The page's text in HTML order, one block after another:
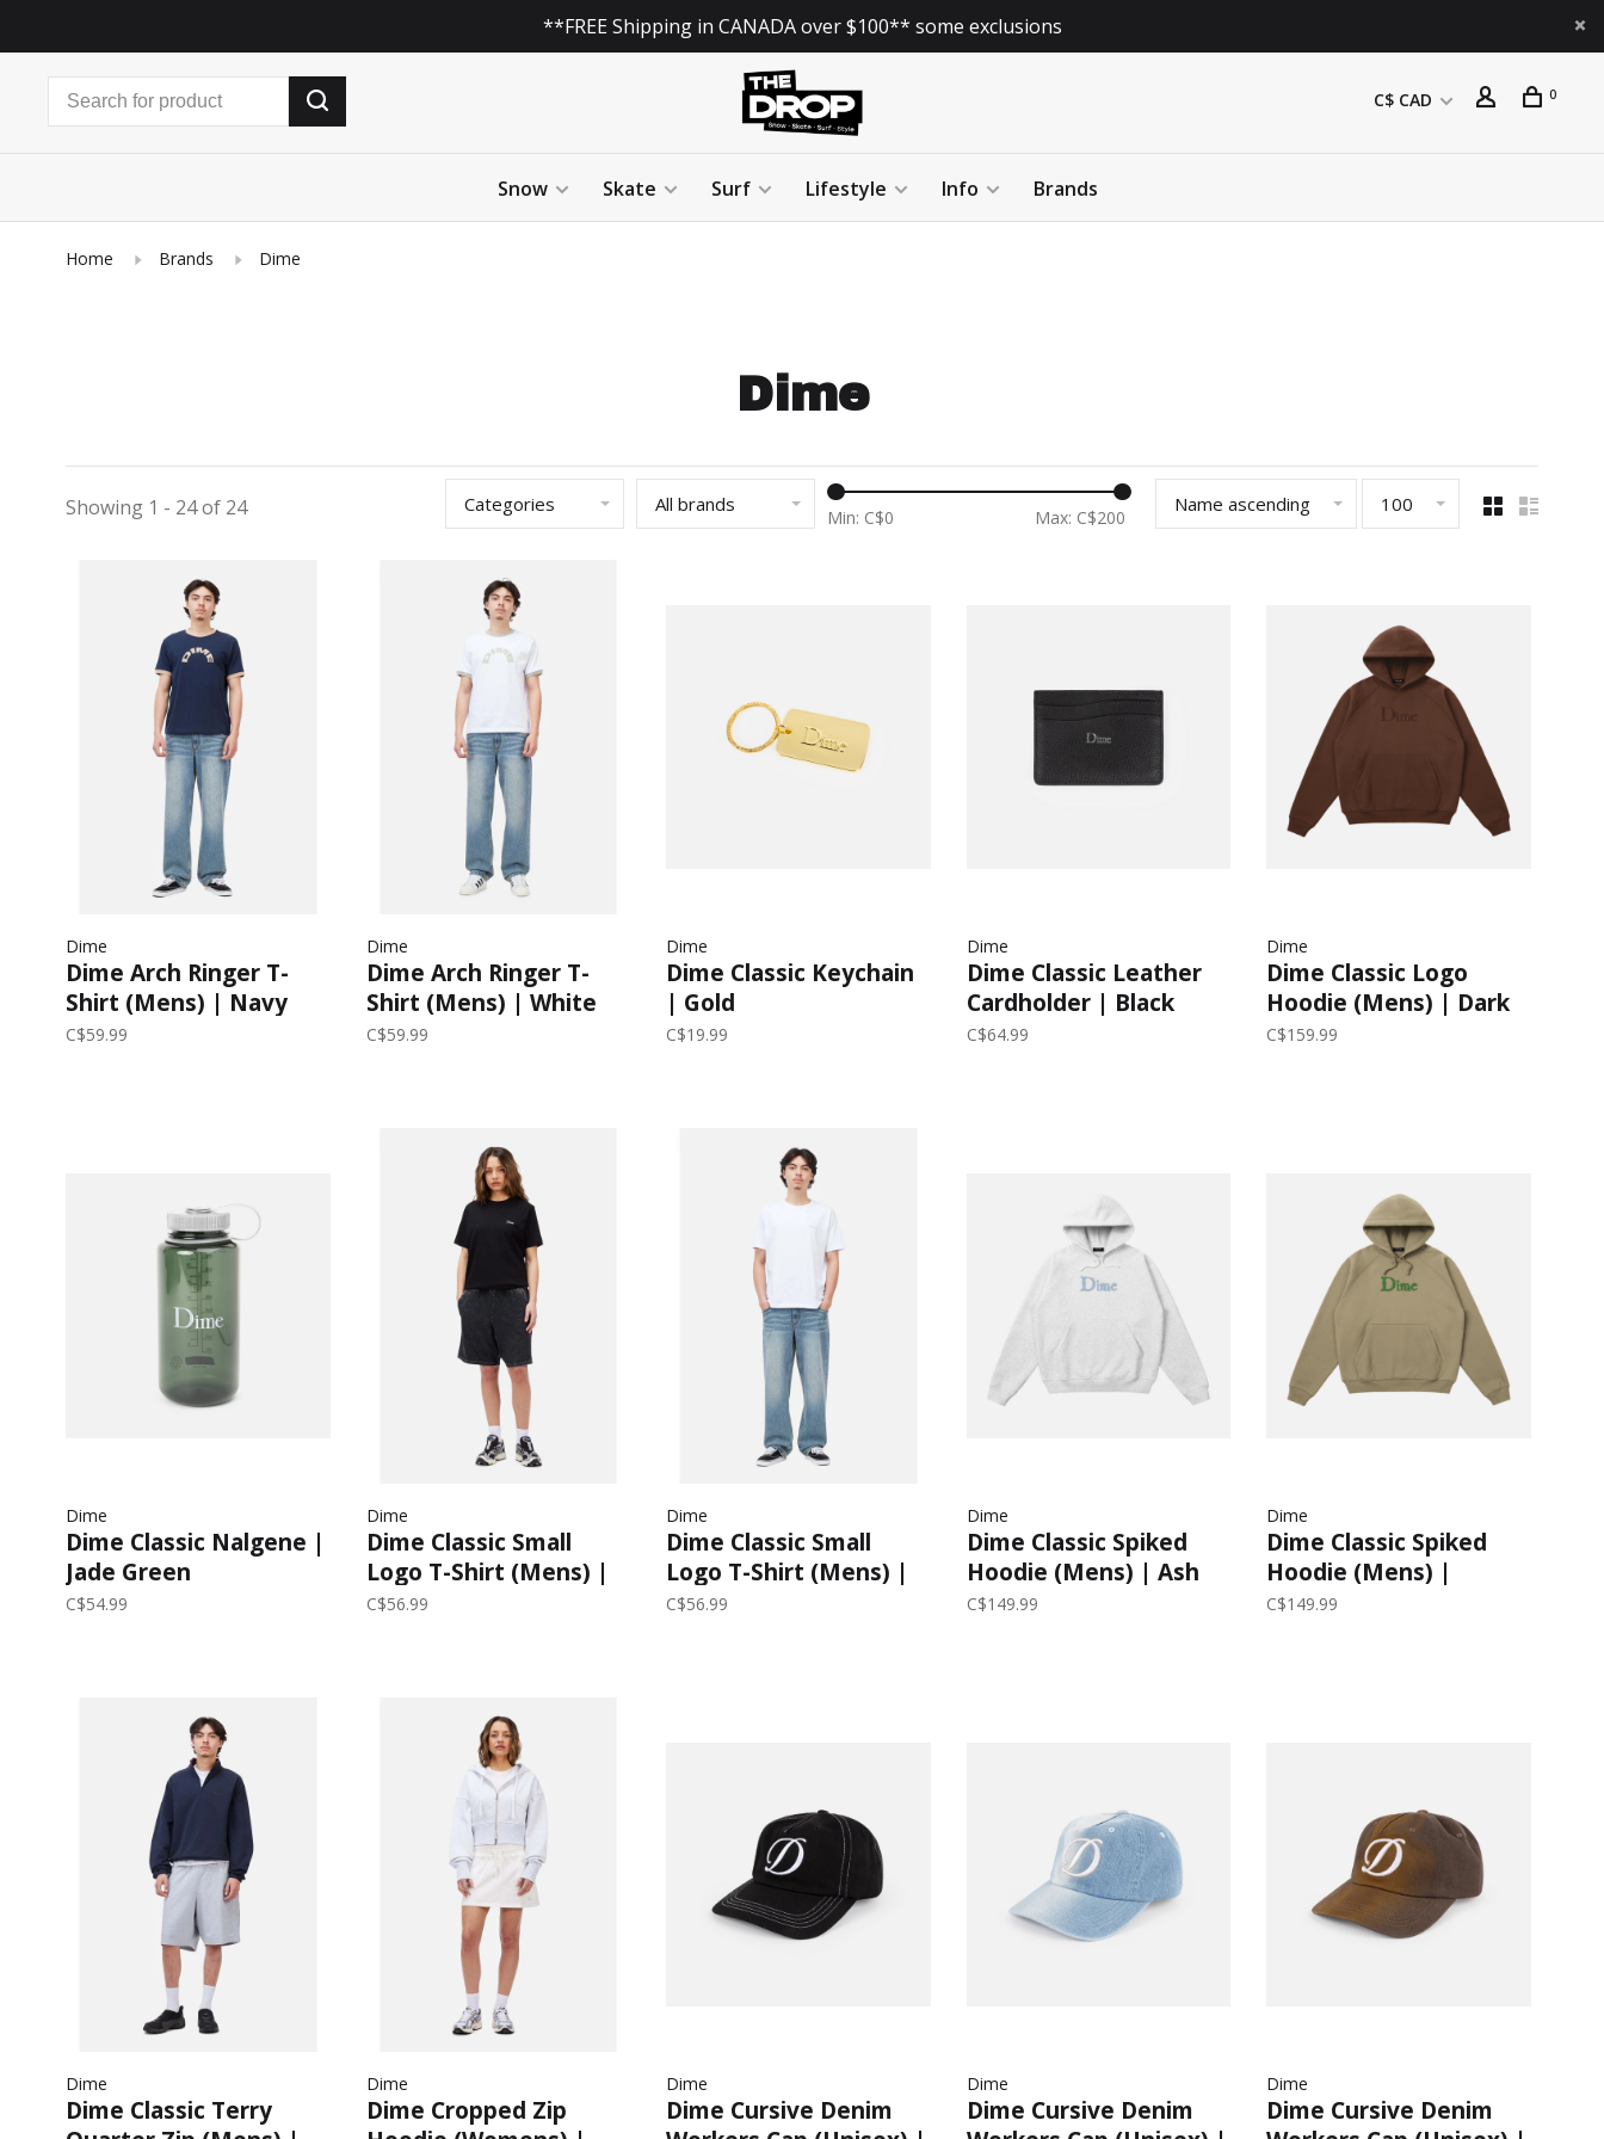
**FREE Shipping in CANADA over $100** some exclusions
C$ CAD 0
Snow Skate Surf Lifestyle Info Brands
Home Brands Dime
Dime
Showing 1 - 24 of 24 Categories All brands
Min: C$0 Max: C$200
Name ascending 100
Dime
Dime Arch Ringer T-
Shirt (Mens) | Navy
C$59.99
Dime
Dime Arch Ringer T-
Shirt (Mens) | White
C$59.99
Dime
Dime Classic Keychain
| Gold
C$19.99
Dime
Dime Classic Leather
Cardholder | Black
C$64.99
Dime
Dime Classic Logo
Hoodie (Mens) | Dark
Brown
C$159.99
Dime
Dime Classic Nalgene |
Jade Green
C$54.99
Dime
Dime Classic Small
Logo T-Shirt (Mens) |
Black
C$56.99
Dime
Dime Classic Small
Logo T-Shirt (Mens) |
White
C$56.99
Dime
Dime Classic Spiked
Hoodie (Mens) | Ash
C$149.99
Dime
Dime Classic Spiked
Hoodie (Mens) |
Military Olive
C$149.99
Dime
Dime Classic Terry
Dime
Dime Cropped Zip
Dime
Dime Cursive Denim
Dime
Dime Cursive Denim
Dime
Dime Cursive Denim